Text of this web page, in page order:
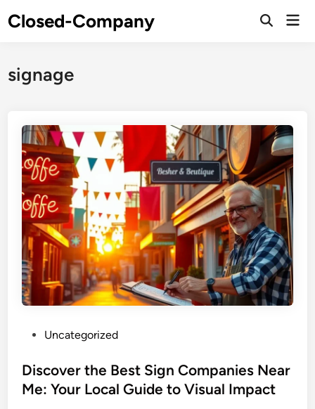
toClosed-Company
signage
s
t
Uncategorized
Discover the Best Sign Companies Near
Me: Your Local Guide to Visual Impact